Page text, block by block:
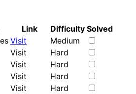
Link Difficulty Solved
Visit
Medium
Visit
Hard
Visit
Hard
Visit
Hard
Visit
Hard